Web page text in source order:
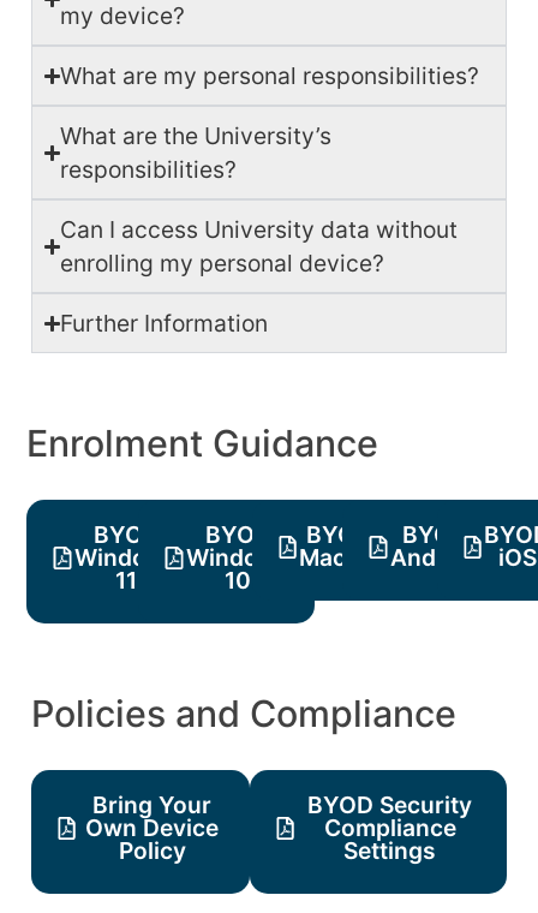
my device?
What are my personal responsibilities?
What are the University’s
responsibilities?
Can I access University data without
enrolling my personal device?
Further Information
Enrolment Guidance
BYOD
Windows
11
BYOD
Windows
10
BYOD
MacOS
BYOD
Android iOS
Policies and Compliance
Bring Your
Own Device
Policy
BYOD Security
Compliance
Settings